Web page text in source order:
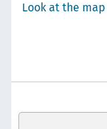
Look at the map